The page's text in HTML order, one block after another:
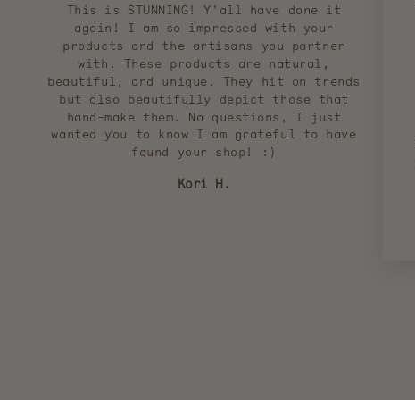
This is STUNNING! Y'all have done it
again! I am so impressed with your
products and the artisans you partner
with. These products are natural,
beautiful, and unique. They hit on trends
but also beautifully depict those that
hand-make them. No questions, I just
wanted you to know I am grateful to have
found your shop! :)
Kori H.